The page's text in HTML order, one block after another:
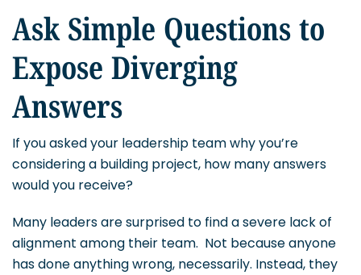
Ask Simple Questions to
Expose Diverging
Answers
If you asked your leadership team why you’re
considering a building project, how many answers
would you receive?
Many leaders are surprised to find a severe lack of
alignment among their team. Not because anyone
has done anything wrong, necessarily. Instead, they